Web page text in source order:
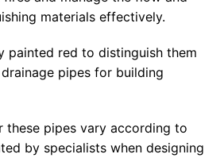
materials effectively.
painted red to distinguish them
pipes for building
these pipes vary according to
by specialists when designing